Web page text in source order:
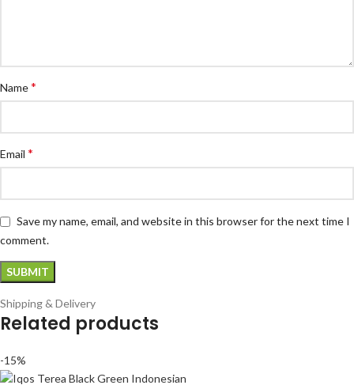
Name*
Email *
Save my name, email, and website in this browser for the next time I
comment.
Shipping & Delivery
Related products
-15%